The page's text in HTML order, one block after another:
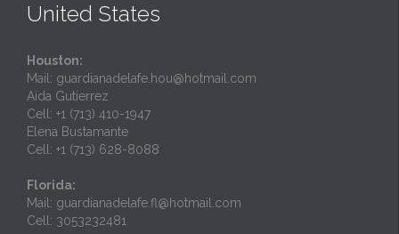
United States
Houston:
Mail: guardianadelafe.hou@hotmail.com
Aida Gutierrez
Cell: +1 (713) 410-1947
Elena Bustamante
Cell: +1 (713) 628-8088
Florida:
Mail: guardianadelafe.fl@hotmail.com
Cell: 3053232481